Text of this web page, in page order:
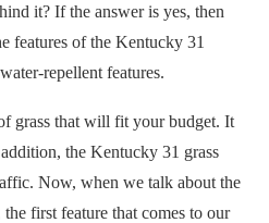
it? If the answer is yes, then
features of the Kentucky 31
repellent features.
grass that will fit your budget. It
the Kentucky 31 grass
Now, when we talk about the
first feature that comes to our